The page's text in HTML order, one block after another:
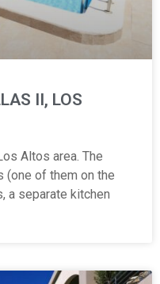
II, LOS
Altos area. The
(one of them on the
a separate kitchen